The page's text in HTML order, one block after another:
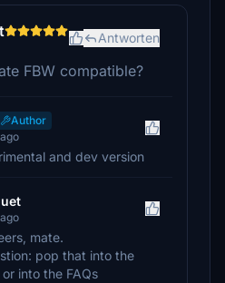
Antworten
FBW compatible?
Author
and dev version
mate.
pop that into the
into the FAQs